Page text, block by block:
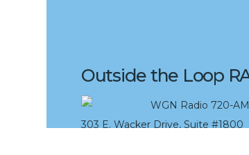
Outside the Loop
WGN Radio 720-AM
303 E. Wacker Drive, Suite #1800